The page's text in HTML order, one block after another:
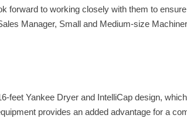
forward to working closely with them to
Manager, Small and Medium-size
feet Yankee Dryer and IntelliCap design,
provides an added advantage for a